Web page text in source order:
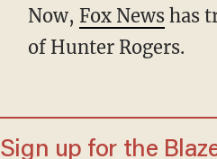
Now, Fox Newshas
of Hunter Rogers.
Sign up for the